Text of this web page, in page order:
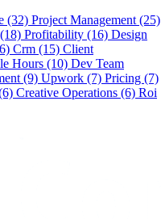
(32) Project Management (25)
(18) Profitability (16) Design
Crm (15) Client
Hours (10) Dev Team
(9) Upwork (7) Pricing (7)
Creative Operations (6) Roi